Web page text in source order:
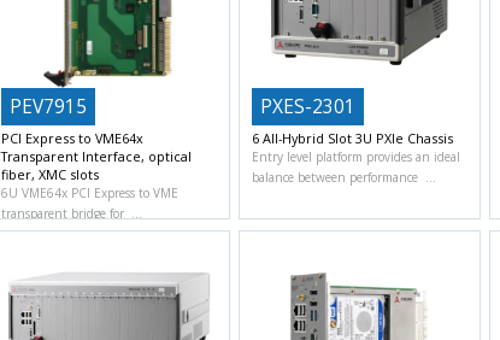
PEV7915
PCI Express to VME64x
Transparent Interface, optical
fiber, XMC slots
6U VME64x PCI Express to VME
transparent bridge for
PXES-2301
6 All-Hybrid Slot 3U PXIe Chassis
Entry level platform provides an ideal
balance between performance